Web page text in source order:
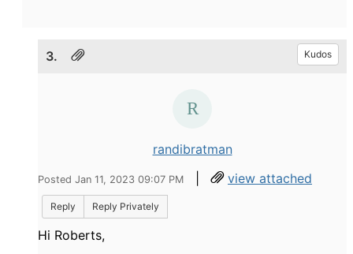
3. Kudos
randibratman
Posted Jan 11, 2023 09:07 PM | view attached
Reply Reply Privately
Hi Roberts,